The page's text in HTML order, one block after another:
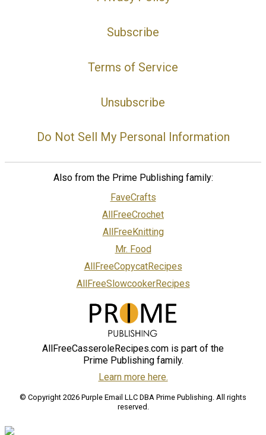
Subscribe
Terms of Service
Unsubscribe
Do Not Sell My Personal Information
Also from the Prime Publishing family:
FaveCrafts
AllFreeCrochet
AllFreeKnitting
Mr. Food
AllFreeCopycatRecipes
AllFreeSlowcookerRecipes
AllFreeCasseroleRecipes.com is part of the
Prime Publishing family.
Learn more here.
© Copyright 2026 Purple Email LLC DBA Prime Publishing. All rights
reserved.